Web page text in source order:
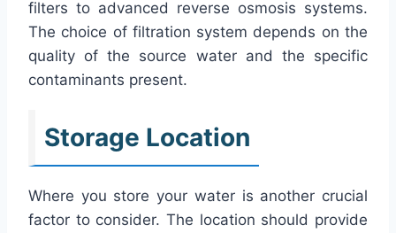
filters to advanced reverse osmosis systems.
The choice of filtration system depends on the
quality of the source water and the specific
contaminants present.
Storage Location
Where you store your water is another crucial
factor to consider. The location should provide